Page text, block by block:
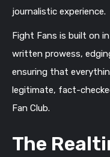
journalistic experience.
Fight Fans is built on
written prowess,
ensuring that
legitimate, fact-
Fan Club.
The